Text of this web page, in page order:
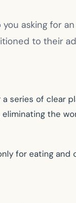
asking for
to their
series of clear
the
for eating and